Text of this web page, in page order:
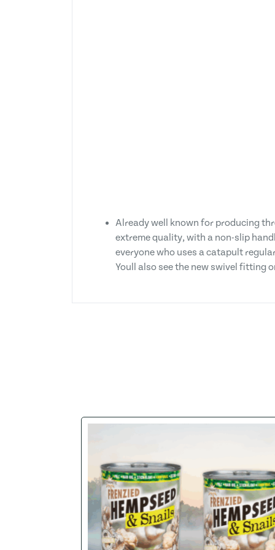
Already well known for producing
extreme quality, with a non-slip
everyone who uses a catapult
Youll also see the new swivel fitting